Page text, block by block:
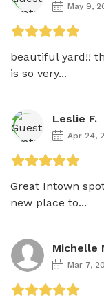
May 9,
beautiful yard!!
is so very...
Leslie F.
Apr 24,
Great Intown
new place to...
Michelle
Mar 7,